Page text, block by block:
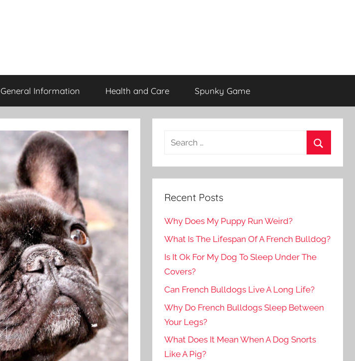
General Information Health and Care Spunky Game
Recent Posts
Why Does My Puppy Run Weird?
What Is The Lifespan Of A French Bulldog?
Is It Ok For My Dog To Sleep Under The
Covers?
Can French Bulldogs Live A Long Life?
Why Do French Bulldogs Sleep Between
Your Legs?
What Does It Mean When A Dog Snorts
Like A Pig?